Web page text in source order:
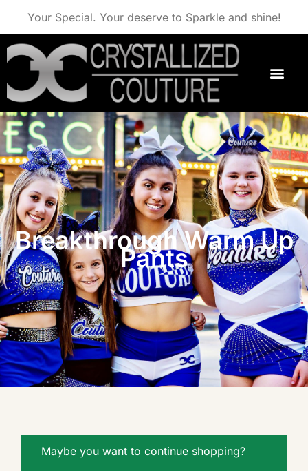
Your Special. Your deserve to Sparkle and shine!
Breakthrough Warm Up
Pants
Maybe you want to continue shopping?